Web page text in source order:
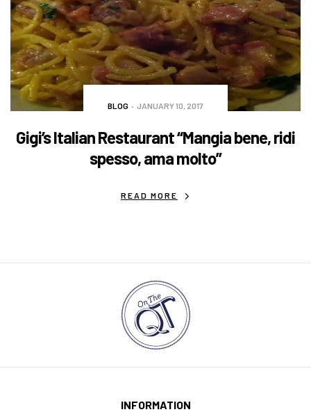
BLOG JANUARY 10, 2017
Gigi’s Italian Restaurant “Mangia bene, ridi
spesso, ama molto”
READ MORE
INFORMATION